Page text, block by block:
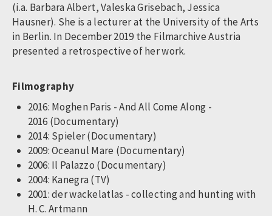
(i.a. Barbara Albert, Valeska Grisebach, Jessica
Hausner). She is a lecturer at the University of the Arts
in Berlin. In December 2019 the Filmarchive Austria
presented a retrospective of her work.
Filmography
2016: Moghen Paris - And All Come Along -
2016 (Documentary)
2014: Spieler (Documentary)
2009: Oceanul Mare (Documentary)
2006: Il Palazzo (Documentary)
2004: Kanegra (TV)
2001: der wackelatlas - collecting and hunting with
H. C. Artmann